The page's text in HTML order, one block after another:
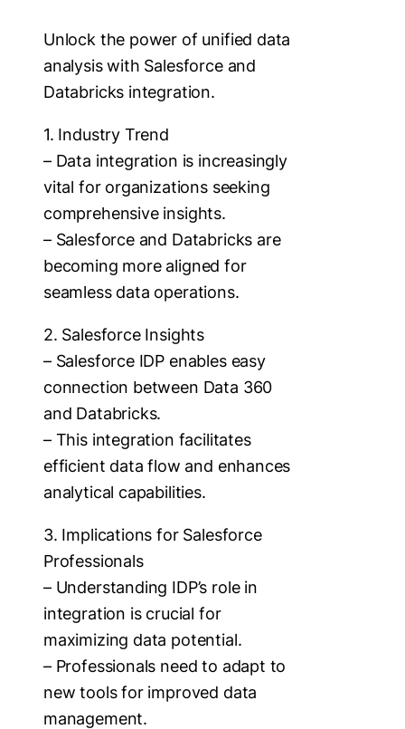
Unlock the power of unified data
analysis with Salesforce and
Databricks integration.
1. Industry Trend
– Data integration is increasingly
vital for organizations seeking
comprehensive insights.
– Salesforce and Databricks are
becoming more aligned for
seamless data operations.
2. Salesforce Insights
– Salesforce IDP enables easy
connection between Data 360
and Databricks.
– This integration facilitates
efficient data flow and enhances
analytical capabilities.
3. Implications for Salesforce
Professionals
– Understanding IDP’s role in
integration is crucial for
maximizing data potential.
– Professionals need to adapt to
new tools for improved data
management.